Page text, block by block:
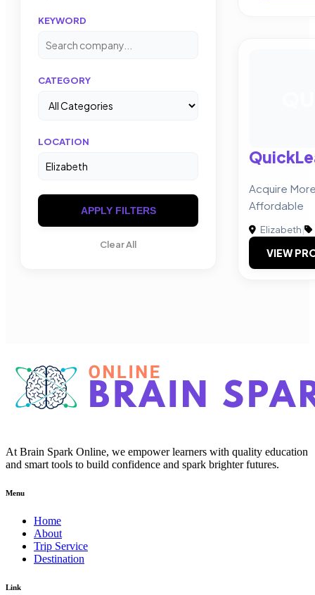
KEYWORD
CATEGORY
LOCATION
APPLY FILTERS
Clear All
Acquire
Affordable
Elizabeth|
VIEW
At Brain Spark Online, we empower learners with quality education
and smart tools to build confidence and spark brighter futures.
Menu
Home
About
Trip Service
Destination
Link